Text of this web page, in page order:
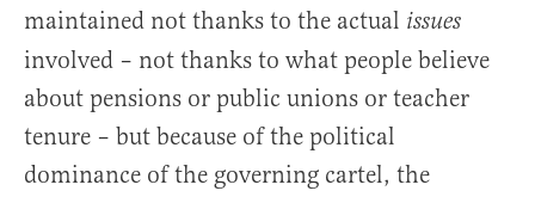
maintained not thanks to the actual issues
involved – not thanks to what people believe
about pensions or public unions or teacher
tenure – but because of the political
dominance of the governing cartel, the